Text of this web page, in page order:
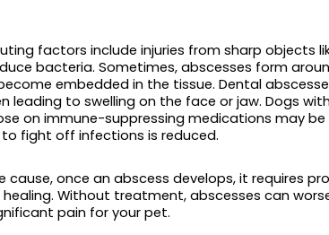
factors include injuries from sharp objects
bacteria. Sometimes, abscesses form
embedded in the tissue. Dental
leading to swelling on the face or jaw. Dogs
on immune-suppressing medications may
to fight off infections is reduced.
cause, once an abscess develops, it requires
Without treatment, abscesses can
pain for your pet.